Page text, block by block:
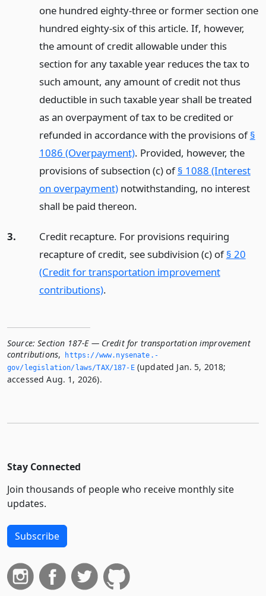
one hundred eighty-three or former section one
hundred eighty-six of this article. If, however,
the amount of credit allowable under this
section for any taxable year reduces the tax to
such amount, any amount of credit not thus
deductible in such taxable year shall be treated
as an overpayment of tax to be credited or
refunded in accordance with the provisions of§
1086 (Overpayment). Provided, however, the
provisions of subsection (c) of§ 1088 (Interest
on overpayment)notwithstanding, no interest
shall be paid thereon.
3.
Credit recapture. For provisions requiring
recapture of credit, see subdivision (c) of§ 20
(Credit for transportation improvement
contributions).
Source: Section 187-E — Credit for transportation improvement
contributions,
https://www.­nysenate.­
gov/legislation/laws/TAX/187-E(updated Jan. 5, 2018;
accessed Aug. 1, 2026).
Stay Connected
Join thousands of people who receive monthly site
updates.
Subscribe